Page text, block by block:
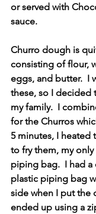
or served with
sauce.
Churro dough is
consisting of flour,
eggs, and butter.  I
these, so I decided
my family.  I
for the Churros
5 minutes, I heated
to fry them, my
piping bag.  I had a
plastic piping bag
side when I put the
ended up using a